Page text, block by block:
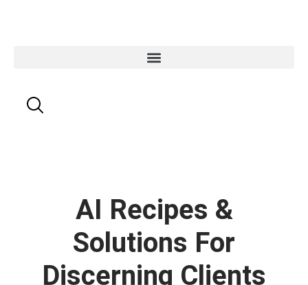
AI Recipes &
Solutions For
Discerning Clients